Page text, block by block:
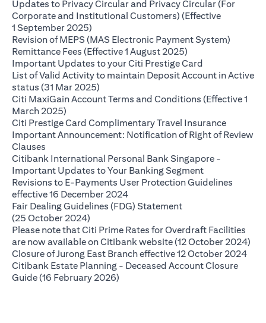
Updates to Privacy Circular and Privacy Circular (For
Corporate and Institutional Customers) (Effective
1 September 2025)
Revision of MEPS (MAS Electronic Payment System)
Remittance Fees (Effective 1 August 2025)
Important Updates to your Citi Prestige Card
List of Valid Activity to maintain Deposit Account in Active
status (31 Mar 2025)
Citi MaxiGain Account Terms and Conditions (Effective 1
March 2025)
Citi Prestige Card Complimentary Travel Insurance(opens
Important Announcement: Notification of Right of Review
Clauses
Citibank International Personal Bank Singapore -
Important Updates to Your Banking Segment(opens in a
Revisions to E-Payments User Protection Guidelines
effective 16 December 2024(opens in a new tab)
Fair Dealing Guidelines (FDG) Statement
(25 October 2024)
Please note that Citi Prime Rates for Overdraft Facilities
are now available on Citibank website (12 October 2024)
Closure of Jurong East Branch effective 12 October 2024
Citibank Estate Planning - Deceased Account Closure
Guide (16 February 2026)